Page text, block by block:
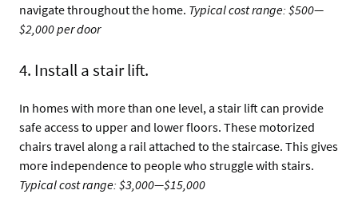
navigate throughout the home. Typical cost range: $500—
$2,000 per door
4. Install a stair lift.
In homes with more than one level, a stair lift can provide
safe access to upper and lower floors. These motorized
chairs travel along a rail attached to the staircase. This gives
more independence to people who struggle with stairs.
Typical cost range: $3,000—$15,000